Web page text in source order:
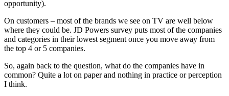
opportunity).
On customers – most of the brands we see on TV are well below
where they could be. JD Powers survey puts most of the companies
and categories in their lowest segment once you move away from
the top 4 or 5 companies.
So, again back to the question, what do the companies have in
common? Quite a lot on paper and nothing in practice or perception
I think.